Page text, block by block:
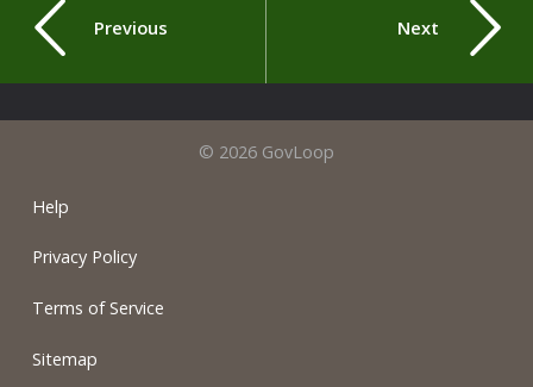
Previous Next
© 2026 GovLoop
Help
Privacy Policy
Terms of Service
Sitemap